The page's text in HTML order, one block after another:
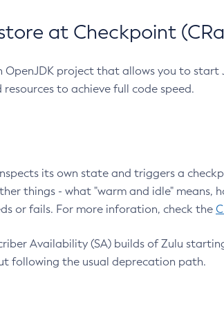
at Checkpoint
OpenJDK project that allows you to
to achieve full code speed.
its own state and triggers a
things - what "warm and idle" means,
or fails. For more inforation, check the
Availability (SA) builds of Zulu
following the usual deprecation path.